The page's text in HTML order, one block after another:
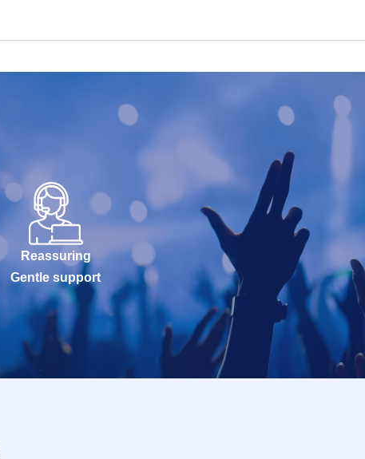
Reassuring
Gentle support